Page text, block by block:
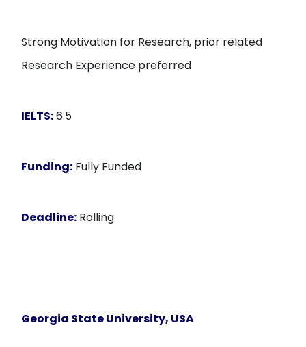
Strong Motivation for Research, prior related
Research Experience preferred
IELTS:6.5
Funding: Fully Funded
Deadline: Rolling
Georgia State University, USA